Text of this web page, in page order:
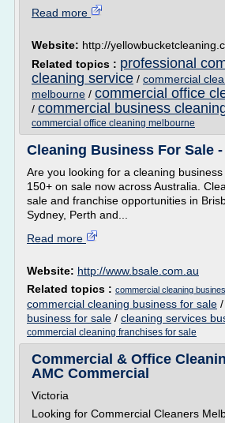
Read more
Website: http://
Related topics : professional
cleaning service / commercial
melbourne / commercial office
/ commercial business
commercial office cleaning melbourne
Cleaning Business For Sale
Are you looking for a cleaning
150+ on sale now across Australia.
sale and franchise opportunities in
Sydney, Perth and...
Read more
Website: http://www.bsale.com.au
Related topics : commercial cleaning
commercial cleaning business for sale /
business for sale / cleaning services
commercial cleaning franchises for sale
Commercial & Office
AMC Commercial
Victoria
Looking for Commercial Cleaners